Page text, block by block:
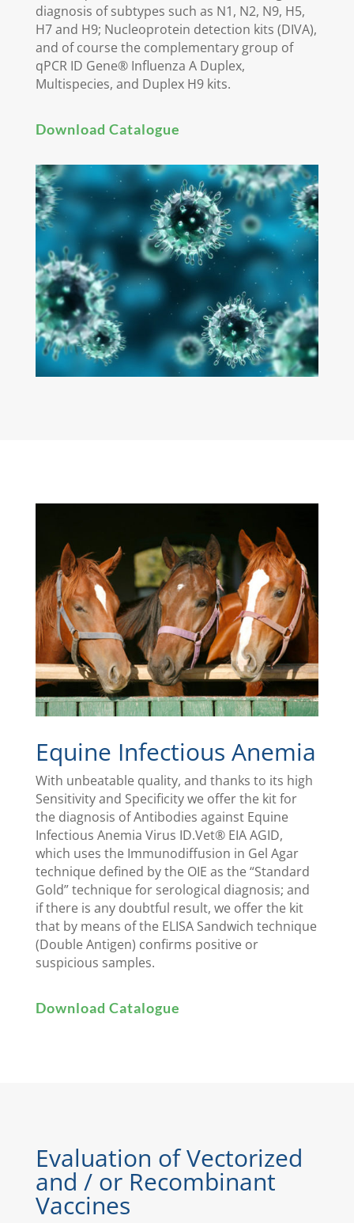
diagnosis of subtypes such as N1, N2, N9, H5,
H7 and H9; Nucleoprotein detection kits (DIVA),
and of course the complementary group of
qPCR ID Gene® Influenza A Duplex,
Multispecies, and Duplex H9 kits.
Download Catalogue
Equine Infectious Anemia
With unbeatable quality, and thanks to its high
Sensitivity and Specificity we offer the kit for
the diagnosis of Antibodies against Equine
Infectious Anemia Virus ID.Vet® EIA AGID,
which uses the Immunodiffusion in Gel Agar
technique defined by the OIE as the “Standard
Gold” technique for serological diagnosis; and
if there is any doubtful result, we offer the kit
that by means of the ELISA Sandwich technique
(Double Antigen) confirms positive or
suspicious samples.
Download Catalogue
Evaluation of Vectorized
and / or Recombinant
Vaccines